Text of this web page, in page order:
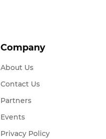
Company
About Us
Contact Us
Partners
Events
Privacy Policy